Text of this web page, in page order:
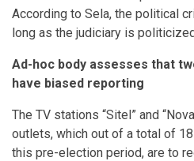
According to Sela, the political
long as the judiciary is
Ad-hoc body assesses that
have biased reporting
The TV stations “Sitel” and
outlets, which out of a total of
this pre-election period, are to